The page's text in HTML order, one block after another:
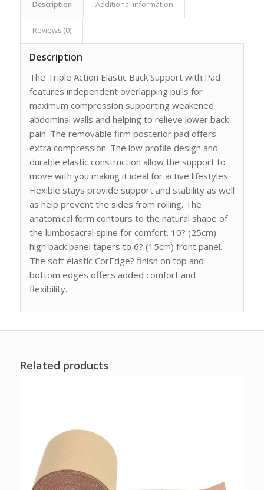
Description Additional information
Reviews (0)
Description
The Triple Action Elastic Back Support with Pad
features independent overlapping pulls for
maximum compression supporting weakened
abdominal walls and helping to relieve lower back
pain. The removable firm posterior pad offers
extra compression. The low profile design and
durable elastic construction allow the support to
move with you making it ideal for active lifestyles.
Flexible stays provide support and stability as well
as help prevent the sides from rolling. The
anatomical form contours to the natural shape of
the lumbosacral spine for comfort. 10? (25cm)
high back panel tapers to 6? (15cm) front panel.
The soft elastic CorEdge? finish on top and
bottom edges offers added comfort and
flexibility.
Related products